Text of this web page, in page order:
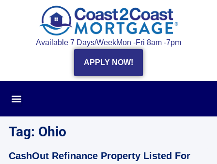
Available 7 Days/WeekMon -Fri 8am -7pm
APPLY NOW!
Tag: Ohio
CashOut Refinance Property Listed For